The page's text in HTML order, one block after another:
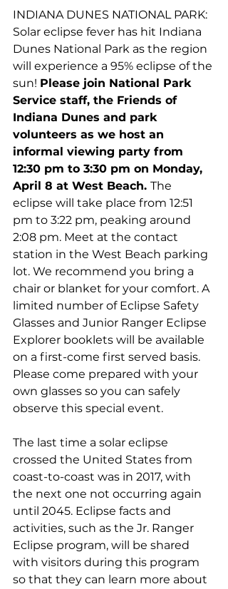
INDIANA DUNES NATIONAL PARK:
Solar eclipse fever has hit Indiana
Dunes National Park as the region
will experience a 95% eclipse of the
sun! Please join National Park
Service staff, the Friends of
Indiana Dunes and park
volunteers as we host an
informal viewing party from
12:30 pm to 3:30 pm on Monday,
April 8 at West Beach. The
eclipse will take place from 12:51
pm to 3:22 pm, peaking around
2:08 pm. Meet at the contact
station in the West Beach parking
lot. We recommend you bring a
chair or blanket for your comfort. A
limited number of Eclipse Safety
Glasses and Junior Ranger Eclipse
Explorer booklets will be available
on a first-come first served basis.
Please come prepared with your
own glasses so you can safely
observe this special event.
The last time a solar eclipse
crossed the United States from
coast-to-coast was in 2017, with
the next one not occurring again
until 2045. Eclipse facts and
activities, such as the Jr. Ranger
Eclipse program, will be shared
with visitors during this program
so that they can learn more about